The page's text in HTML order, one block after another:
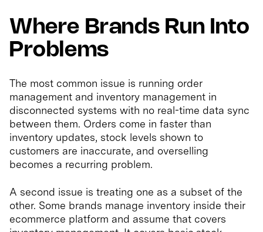
Where Brands Run Into
Problems
The most common issue is running order
management and inventory management in
disconnected systems with no real-time data sync
between them. Orders come in faster than
inventory updates, stock levels shown to
customers are inaccurate, and overselling
becomes a recurring problem.
A second issue is treating one as a subset of the
other. Some brands manage inventory inside their
ecommerce platform and assume that covers